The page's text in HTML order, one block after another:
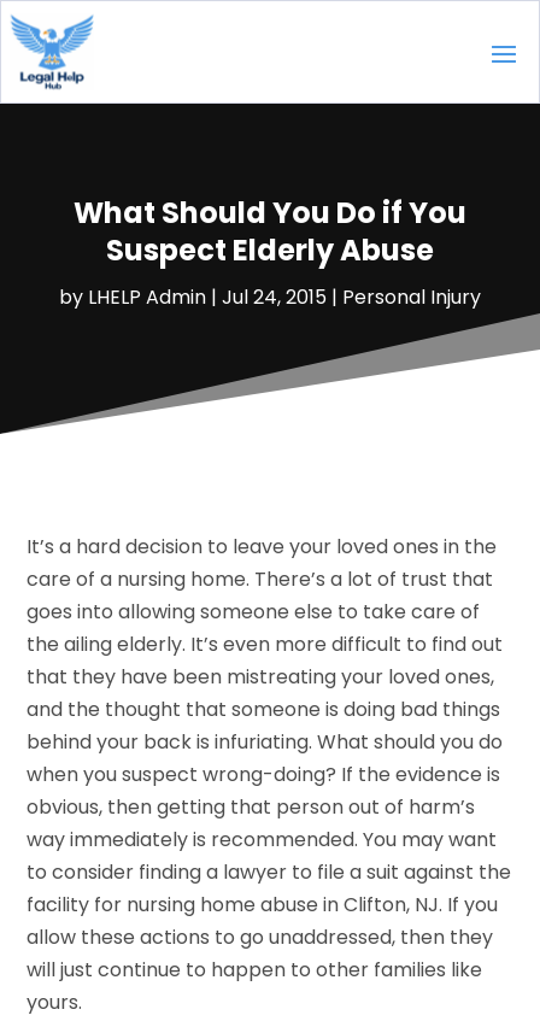
What Should You Do if You
Suspect Elderly Abuse
by LHELP Admin | Jul 24, 2015 | Personal Injury
It’s a hard decision to leave your loved ones in the
care of a nursing home. There’s a lot of trust that
goes into allowing someone else to take care of
the ailing elderly. It’s even more difficult to find out
that they have been mistreating your loved ones,
and the thought that someone is doing bad things
behind your back is infuriating. What should you do
when you suspect wrong-doing? If the evidence is
obvious, then getting that person out of harm’s
way immediately is recommended. You may want
to consider finding a lawyer to file a suit against the
facility for nursing home abuse in Clifton, NJ. If you
allow these actions to go unaddressed, then they
will just continue to happen to other families like
yours.